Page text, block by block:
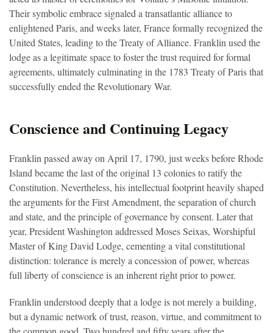
Their symbolic embrace signaled a transatlantic alliance to
enlightened Paris, and weeks later, France formally recognized the
United States, leading to the Treaty of Alliance. Franklin used the
lodge as a legitimate space to foster the trust required for formal
agreements, ultimately culminating in the 1783 Treaty of Paris that
successfully ended the Revolutionary War.
Conscience and Continuing Legacy
Franklin passed away on April 17, 1790, just weeks before Rhode
Island became the last of the original 13 colonies to ratify the
Constitution. Nevertheless, his intellectual footprint heavily shaped
the arguments for the First Amendment, the separation of church
and state, and the principle of governance by consent. Later that
year, President Washington addressed Moses Seixas, Worshipful
Master of King David Lodge, cementing a vital constitutional
distinction: tolerance is merely a concession of power, whereas
full liberty of conscience is an inherent right prior to power.
Franklin understood deeply that a lodge is not merely a building,
but a dynamic network of trust, reason, virtue, and commitment to